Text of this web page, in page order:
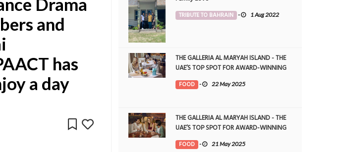
and
has
a day
TRIBUTE TO BAHRAIN - 1 Aug 2022
THE GALLERIA AL MARYAH ISLAND - THE
UAE’S TOP SPOT FOR AWARD-WINNING
DINING
FOOD - 22 May 2025
THE GALLERIA AL MARYAH ISLAND - THE
UAE’S TOP SPOT FOR AWARD-WINNING
DINING
FOOD - 21 May 2025